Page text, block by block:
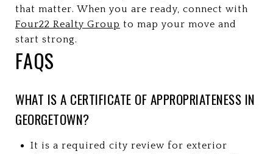
that matter. When you are ready, connect with
Four22 Realty Group to map your move and
start strong.
FAQS
WHAT IS A CERTIFICATE OF APPROPRIATENESS IN
GEORGETOWN?
It is a required city review for exterior